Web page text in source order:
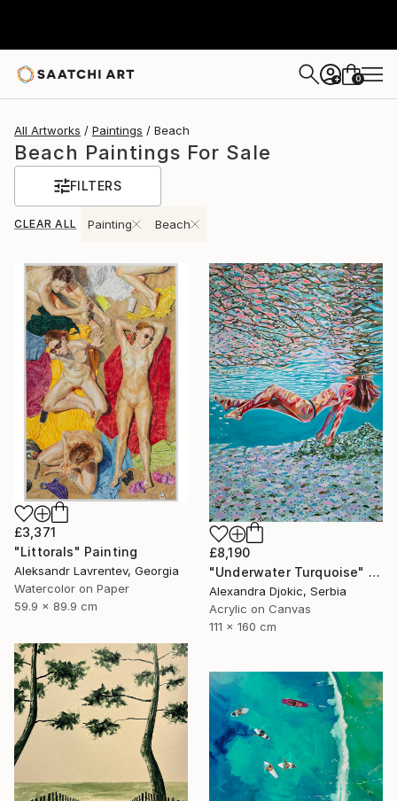
+ 0
All Artworks Paintings Beach
Beach Paintings For Sale
FILTERS
CLEAR ALL Painting Beach
£3,371
"Littorals" Painting
Aleksandr Lavrentev, Georgia
Watercolor on Paper
59.9 x 89.9 cm
£8,190
"Underwater Turquoise" Painting
Alexandra Djokic, Serbia
Acrylic on Canvas
111 x 160 cm